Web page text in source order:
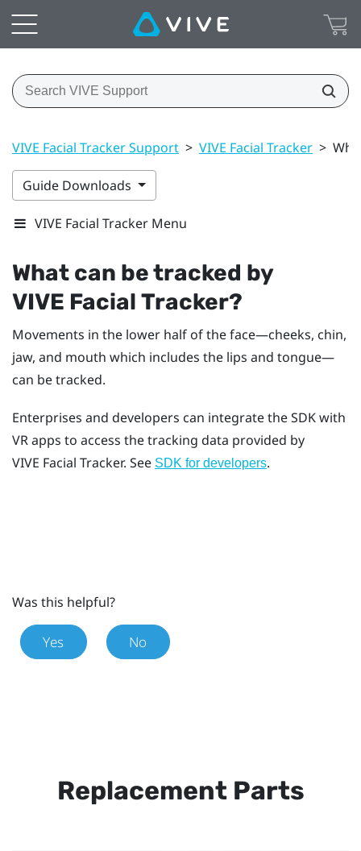
VIVE Facial Tracker Support > VIVE Facial Tracker >
Guide Downloads
VIVE Facial Tracker Menu
What can be tracked by
VIVE Facial Tracker?
Movements in the lower half of the face—cheeks, chin,
jaw, and mouth which includes the lips and tongue—
can be tracked.
Enterprises and developers can integrate the SDK with
VR apps to access the tracking data provided by
VIVE Facial Tracker. See SDK for developers.
Was this helpful?
Yes No
Replacement Parts